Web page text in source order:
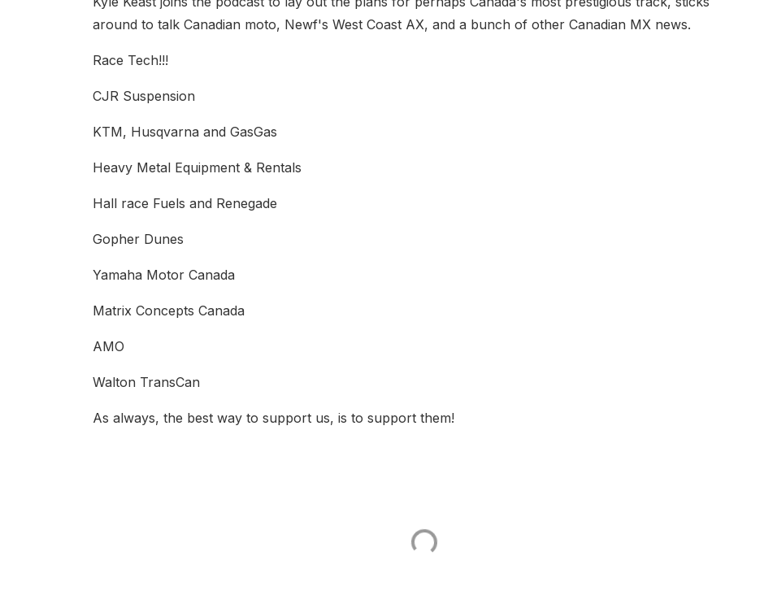
around to talk Canadian moto, Newf's West Coast AX, and a bunch of other Canadian MX news.
Race Tech!!!
CJR Suspension
KTM, Husqvarna and GasGas
Heavy Metal Equipment & Rentals
Hall race Fuels and Renegade
Gopher Dunes
Yamaha Motor Canada
Matrix Concepts Canada
AMO
Walton TransCan
As always, the best way to support us, is to support them!